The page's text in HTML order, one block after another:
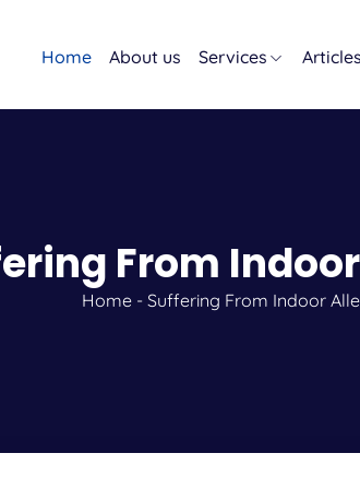
Home About us Services Articles
From
Home- Suffering From Indoor